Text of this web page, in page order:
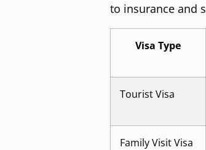
to insurance and
Visa Type
Tourist Visa
Family Visit Visa